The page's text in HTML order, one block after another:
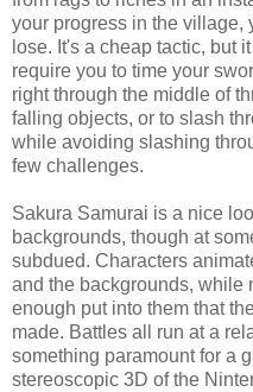
your progress in the village,
lose. It's a cheap tactic, but
require you to time your
right through the middle of
falling objects, or to slash
while avoiding slashing
few challenges.
Sakura Samurai is a nice
backgrounds, though at
subdued. Characters
and the backgrounds, while
enough put into them that
made. Battles all run at a
something paramount for a
stereoscopic 3D of the